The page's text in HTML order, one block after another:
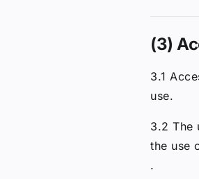
(3)
3.1
use.
3.2 The
the use
.